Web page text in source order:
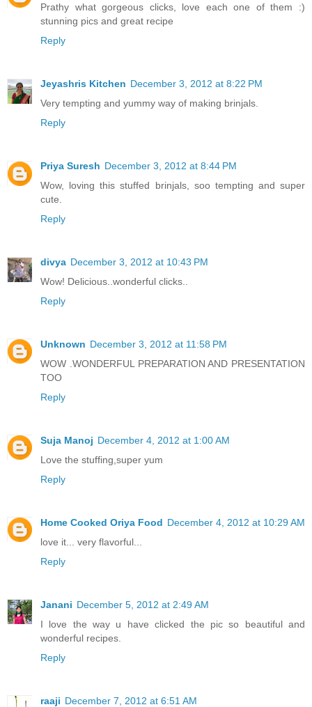
Prathy what gorgeous clicks, love each one of them :)
stunning pics and great recipe
Reply
Jeyashris Kitchen December 3, 2012 at 8:22 PM
Very tempting and yummy way of making brinjals.
Reply
Priya Suresh December 3, 2012 at 8:44 PM
Wow, loving this stuffed brinjals, soo tempting and super
cute.
Reply
divya December 3, 2012 at 10:43 PM
Wow! Delicious..wonderful clicks..
Reply
Unknown December 3, 2012 at 11:58 PM
WOW .WONDERFUL PREPARATION AND PRESENTATION
TOO
Reply
Suja Manoj December 4, 2012 at 1:00 AM
Love the stuffing,super yum
Reply
Home Cooked Oriya Food December 4, 2012 at 10:29 AM
love it... very flavorful...
Reply
Janani December 5, 2012 at 2:49 AM
I love the way u have clicked the pic so beautiful and
wonderful recipes.
Reply
raaji December 7, 2012 at 6:51 AM